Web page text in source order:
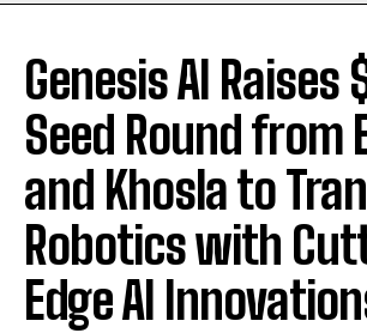
Genesis AI Raises
Seed Round from
and Khosla to
Robotics with
Edge AI